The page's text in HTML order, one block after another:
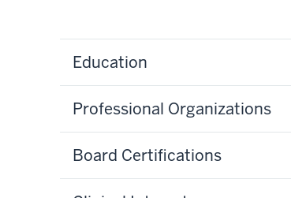
Education
Professional Organizations
Board Certifications